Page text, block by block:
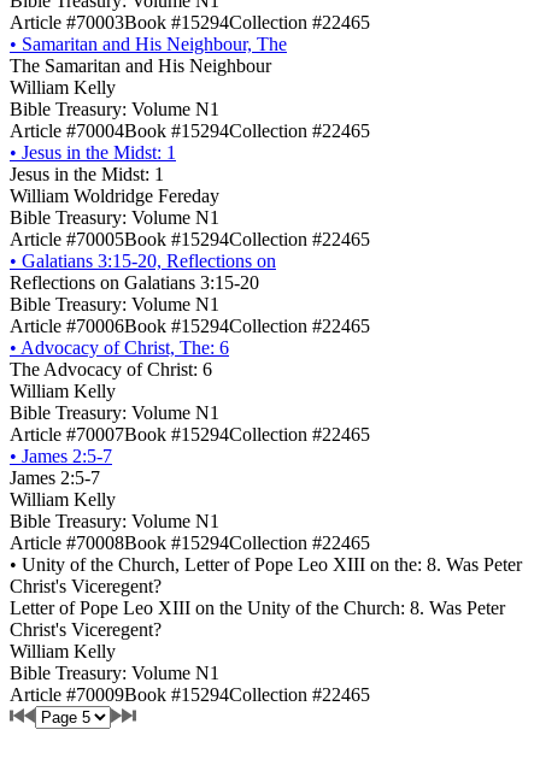
Article #70003Book #15294Collection #22465
• Samaritan and His Neighbour, The
The Samaritan and His Neighbour
William Kelly
Bible Treasury: Volume N1
Article #70004Book #15294Collection #22465
• Jesus in the Midst: 1
Jesus in the Midst: 1
William Woldridge Fereday
Bible Treasury: Volume N1
Article #70005Book #15294Collection #22465
• Galatians 3:15-20, Reflections on
Reflections on Galatians 3:15-20
Bible Treasury: Volume N1
Article #70006Book #15294Collection #22465
• Advocacy of Christ, The: 6
The Advocacy of Christ: 6
William Kelly
Bible Treasury: Volume N1
Article #70007Book #15294Collection #22465
• James 2:5-7
James 2:5-7
William Kelly
Bible Treasury: Volume N1
Article #70008Book #15294Collection #22465
• Unity of the Church, Letter of Pope Leo XIII on the: 8. Was Peter
Christ's Viceregent?
Letter of Pope Leo XIII on the Unity of the Church: 8. Was Peter
Christ's Viceregent?
William Kelly
Bible Treasury: Volume N1
Article #70009Book #15294Collection #22465